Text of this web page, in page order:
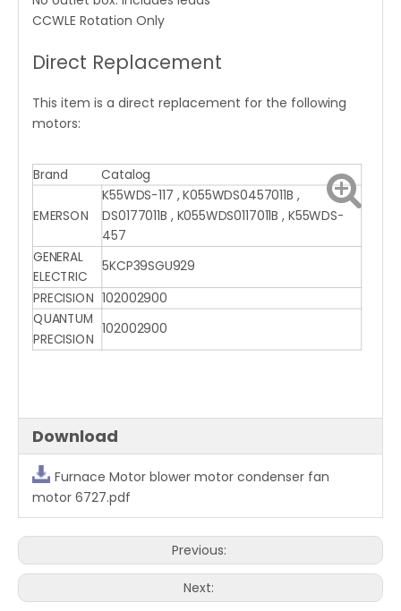
CCWLE Rotation Only
Direct Replacement
This item is a direct replacement for the following
motors:
Brand Catalog
EMERSON
K55WDS-117 , K055WDS0457011B ,
DS0177011B , K055WDS0117011B , K55WDS-
457
GENERAL
ELECTRIC
5KCP39SGU929
PRECISION 102002900
QUANTUM
PRECISION
102002900
Download
Furnace Motor blower motor condenser fan
motor 6727.pdf
Previous:
Next: